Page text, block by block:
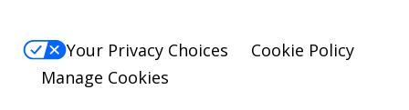
Your Privacy Choices
Cookie Policy
Manage Cookies